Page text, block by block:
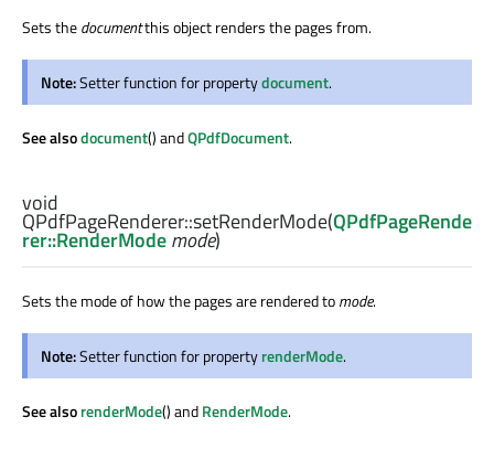
Sets thedocumentthis object renders the pages from.
Note:Setter function for propertydocument.
See alsodocument() andQPdfDocument.
void
QPdfPageRenderer::setRenderMode(QPdfPageRende
rer::RenderModemode)
Sets the mode of how the pages are rendered tomode.
Note:Setter function for propertyrenderMode.
See alsorenderMode() andRenderMode.